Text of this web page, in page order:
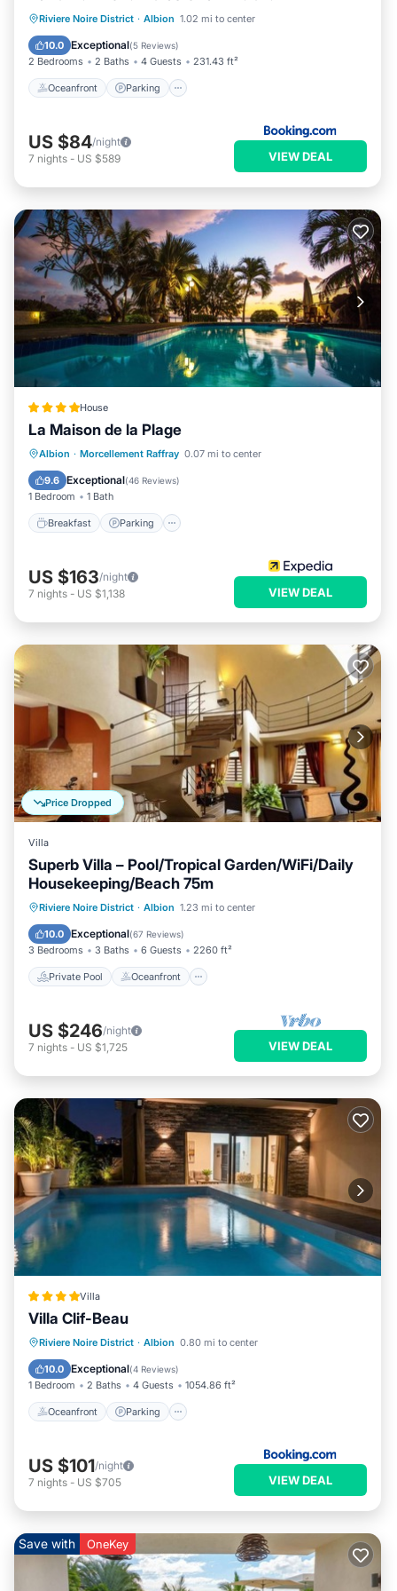
Riviere Noire District · Albion 1.02 mi to center
10.0 Exceptional(5 Reviews)
2 Bedrooms 2 Baths 4 Guests 231.43 ft²
Oceanfront Parking
Oceanfront Parking
Pool
Ocean View
US $84/night
7 nights - US $589 VIEW DEAL
House
La Maison de la Plage
Albion · Morcellement Raffray 0.07 mi to center
9.6 Exceptional(46 Reviews)
1 Bedroom 1 Bath
Breakfast Parking
Breakfast Parking
Pool
Ocean View
US $163/night
7 nights - US $1,138 VIEW DEAL
Price Dropped
Villa
Superb Villa – Pool/Tropical Garden/WiFi/Daily
Housekeeping/Beach 75m
Riviere Noire District · Albion 1.23 mi to center
10.0 Exceptional(67 Reviews)
3 Bedrooms 3 Baths 6 Guests 2260 ft²
Private Pool Oceanfront
Private Pool Oceanfront
Pool
US $246/night
7 nights - US $1,725 VIEW DEAL
Villa
Villa Clif-Beau
Riviere Noire District · Albion 0.80 mi to center
10.0 Exceptional(4 Reviews)
1 Bedroom 2 Baths 4 Guests 1054.86 ft²
Oceanfront Parking
Oceanfront Parking
Pool
Ocean View
US $101/night
7 nights - US $705 VIEW DEAL
Save with OneKey